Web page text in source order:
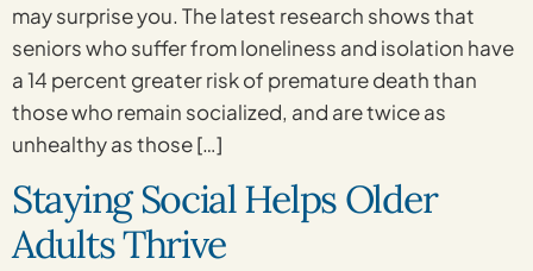
may surprise you. The latest research shows that
seniors who suffer from loneliness and isolation have
a 14 percent greater risk of premature death than
those who remain socialized, and are twice as
unhealthy as those […]
Staying Social Helps Older
Adults Thrive